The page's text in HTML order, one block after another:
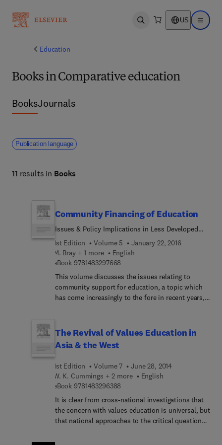
Open search US Open
Education
Books in Comparative education
BooksJournals
Publication language
11 results in Books
Community Financing of Education
Issues & Policy Implications in Less Developed
Countries
1st Edition Volume 5
January 22, 2016
M. Bray + 1 more
English
eBook 9781483297668
This volume discusses the issues relating to
community support for education, a topic which
has come increasingly to the fore in recent years,
of the conceptual framework of the book is given.
financing of education are explored, including
generating resources, school fees, geographic and
social inequalities and central guidance and
control. The third section discusses case studies
from seven countries, and finally the policy
implications of this study are assessed.
The Revival of Values Education in
Asia & the West
1st Edition Volume 7
June 28, 2014
W. K. Cummings + 2 more
English
eBook 9781483296388
It is clear from cross-national investigations that
the concern with values education is universal, but
that national approaches to the critical questions